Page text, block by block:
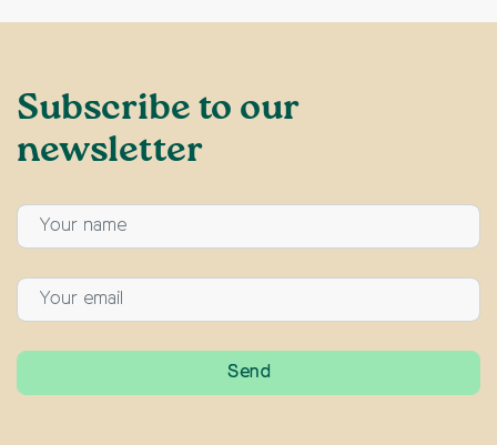
Subscribe to our
newsletter